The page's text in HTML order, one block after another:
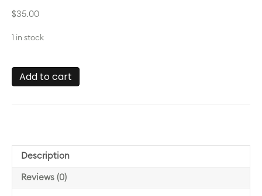
$35.00
1 in stock
Bee
Pollen
quantity
Add to cart
Description
Reviews (0)